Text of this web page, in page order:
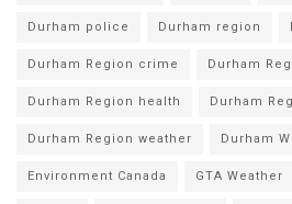
Durham police Durham region
Durham Region crime Durham
Durham Region health Durham
Durham Region weather Durham
Environment Canada GTA Weather